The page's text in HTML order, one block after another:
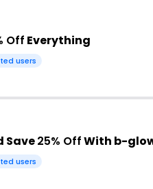
Off Everything
users
Save25% OffWith b-
users